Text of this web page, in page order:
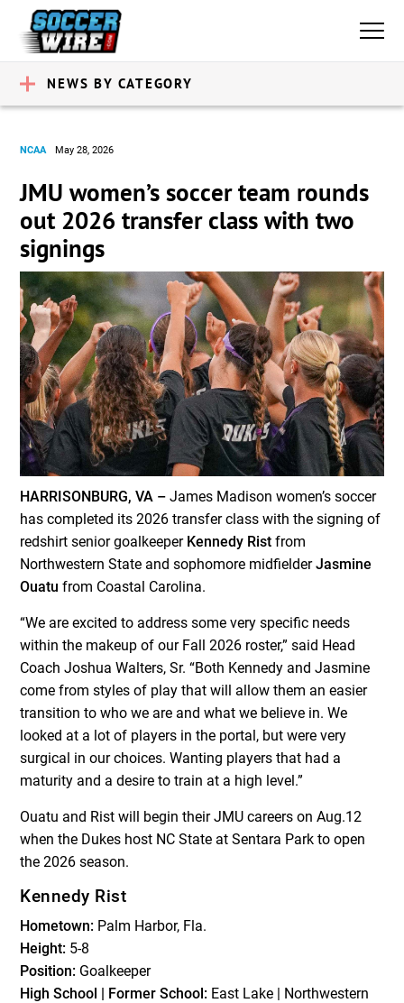
NEWS BY CATEGORY
NCAA May 28, 2026
JMU women’s soccer team rounds
out 2026 transfer class with two
signings
HARRISONBURG, VA – James Madison women’s soccer
has completed its 2026 transfer class with the signing of
redshirt senior goalkeeperKennedy Rist from
Northwestern State and sophomore midfielderJasmine
Ouatu from Coastal Carolina.
“We are excited to address some very specific needs
within the makeup of our Fall 2026 roster,” said Head
Coach Joshua Walters, Sr. “Both Kennedy and Jasmine
come from styles of play that will allow them an easier
transition to who we are and what we believe in. We
looked at a lot of players in the portal, but were very
surgical in our choices. Wanting players that had a
maturity and a desire to train at a high level.”
Ouatu and Rist will begin their JMU careers on Aug.12
when the Dukes host NC State at Sentara Park to open
the 2026 season.
Kennedy Rist
Hometown: Palm Harbor, Fla.
Height: 5-8
Position: Goalkeeper
High School | Former School: East Lake | Northwestern